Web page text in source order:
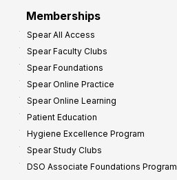
Memberships
Spear All Access
Spear Faculty Clubs
Spear Foundations
Spear Online Practice
Spear Online Learning
Patient Education
Hygiene Excellence Program
Spear Study Clubs
DSO Associate Foundations Program